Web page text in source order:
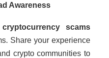
Awareness
cryptocurrency scams
Share your experience
crypto communities to